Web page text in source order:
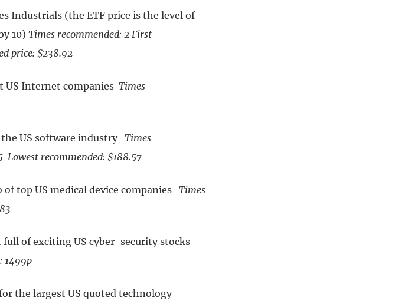
Industrials (the ETF price is the level of
10) Times recommended: 2 First
price: $238.92
Internet companies Times
US software industry Times
Lowest recommended: $188.57
top US medical device companies Times
of exciting US cyber-security stocks
1499p
the largest US quoted technology